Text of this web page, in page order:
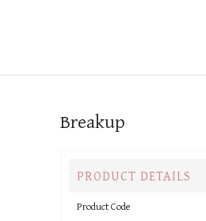
Breakup
PRODUCT DETAILS
Product Code